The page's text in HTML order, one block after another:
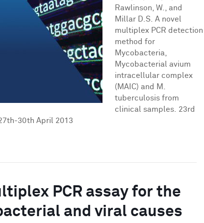
PCR
detection
method
Mycobacteria,
Mycobacterial
and
clinical
Rawlinson, W., and
Millar D.S. A novel
multiplex PCR detection
method for
Mycobacteria,
Mycobacterial avium
intracellular complex
(MAIC) and M.
tuberculosis from
clinical samples. 23rd
30th April 2013
PCR assay for the
and viral causes